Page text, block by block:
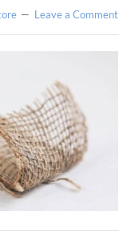
Leave a Comment